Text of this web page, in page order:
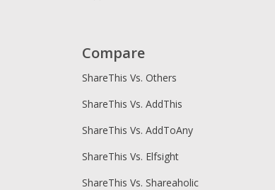
Compare
ShareThis Vs. Others
ShareThis Vs. AddThis
ShareThis Vs. AddToAny
ShareThis Vs. Elfsight
ShareThis Vs. Shareaholic